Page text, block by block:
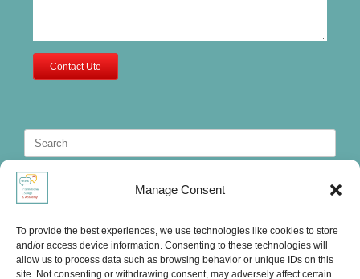
Manage Consent
To provide the best experiences, we use technologies like cookies to store
and/or access device information. Consenting to these technologies will
allow us to process data such as browsing behavior or unique IDs on this
site. Not consenting or withdrawing consent, may adversely affect certain
Contact Ute